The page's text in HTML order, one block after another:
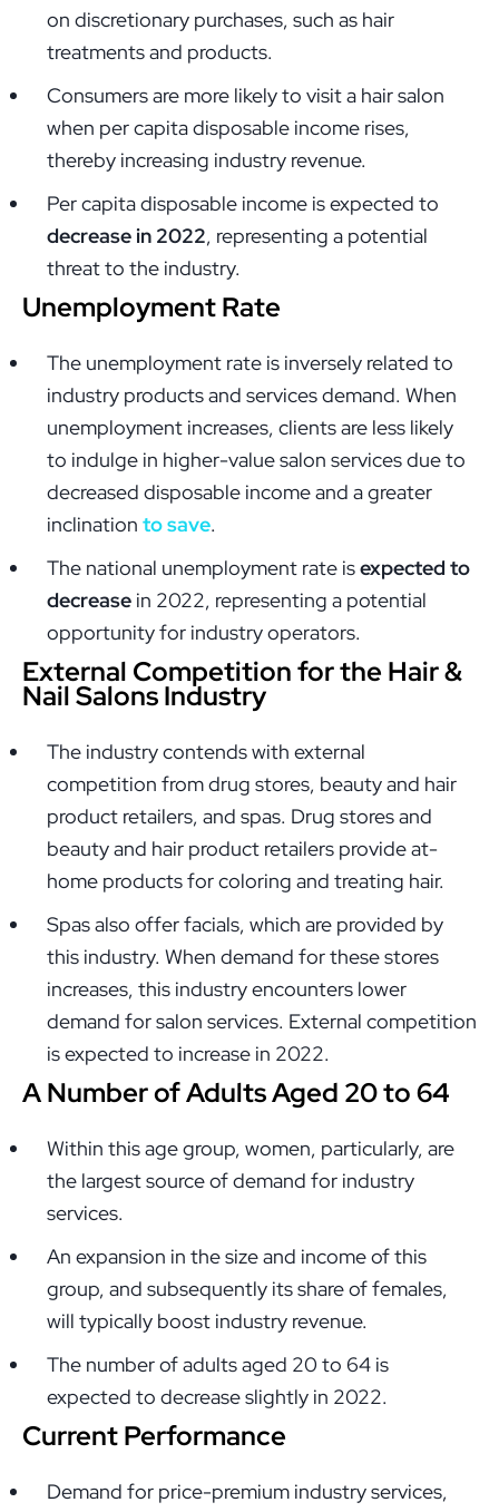
on discretionary purchases, such as hair
treatments and products.
Consumers are more likely to visit a hair salon
when per capita disposable income rises,
thereby increasing industry revenue.
Per capita disposable income is expected to
decrease in 2022, representing a potential
threat to the industry.
Unemployment Rate
The unemployment rate is inversely related to
industry products and services demand. When
unemployment increases, clients are less likely
to indulge in higher-value salon services due to
decreased disposable income and a greater
inclination to save.
The national unemployment rate isexpected to
decrease in 2022, representing a potential
opportunity for industry operators.
External Competition for the Hair &
Nail Salons Industry
The industry contends with external
competition from drug stores, beauty and hair
product retailers, and spas. Drug stores and
beauty and hair product retailers provide at-
home products for coloring and treating hair.
Spas also offer facials, which are provided by
this industry. When demand for these stores
increases, this industry encounters lower
demand for salon services. External competition
is expected to increase in 2022.
A Number of Adults Aged 20 to 64
Within this age group, women, particularly, are
the largest source of demand for industry
services.
An expansion in the size and income of this
group, and subsequently its share of females,
will typically boost industry revenue.
The number of adults aged 20 to 64 is
expected to decrease slightly in 2022.
Current Performance
Demand for price-premium industry services,